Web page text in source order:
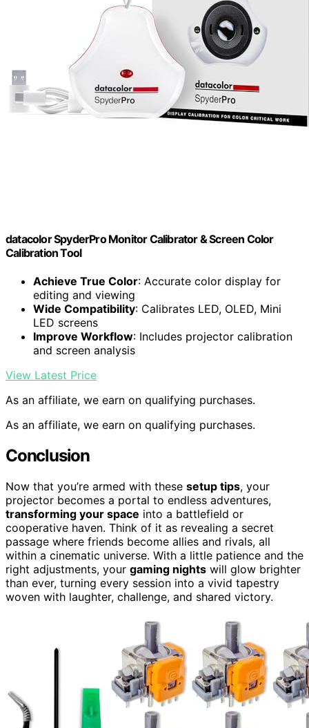
datacolor SpyderPro Monitor Calibrator & Screen Color
Calibration Tool
Achieve True Color: Accurate color display for
editing and viewing
Wide Compatibility: Calibrates LED, OLED, Mini
LED screens
Improve Workflow: Includes projector calibration
and screen analysis
View Latest Price
As an affiliate, we earn on qualifying purchases.
As an affiliate, we earn on qualifying purchases.
Conclusion
Now that you’re armed with these setup tips, your
projector becomes a portal to endless adventures,
transforming your space into a battlefield or
cooperative haven. Think of it as revealing a secret
passage where friends become allies and rivals, all
within a cinematic universe. With a little patience and the
right adjustments, your gaming nights will glow brighter
than ever, turning every session into a vivid tapestry
woven with laughter, challenge, and shared victory.